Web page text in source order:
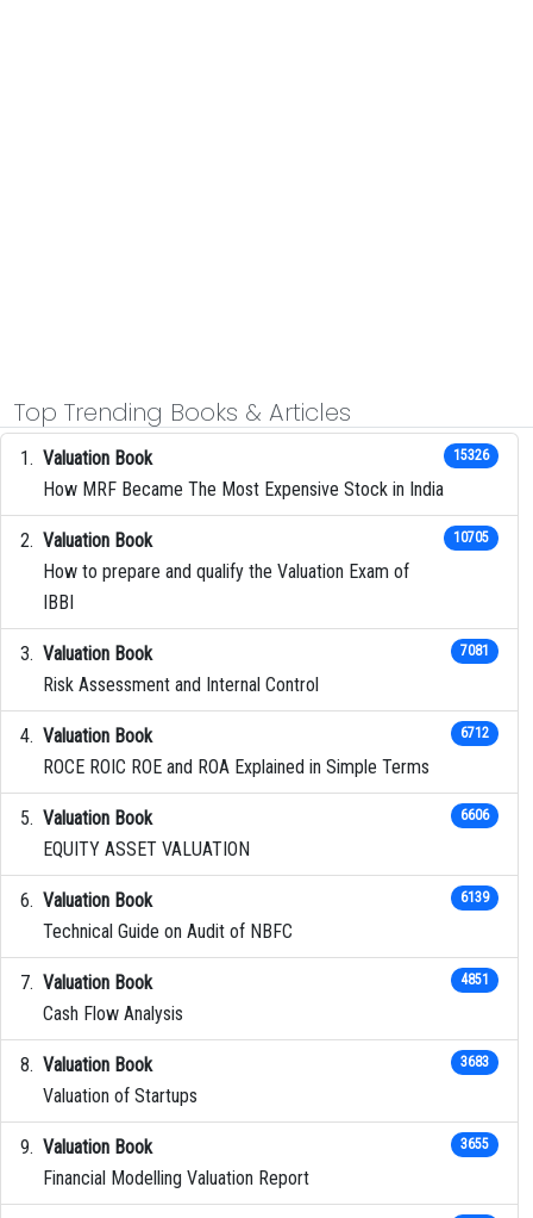
Top Trending Books & Articles
Valuation Book
How MRF Became The Most Expensive Stock in India
15326
Valuation Book
How to prepare and qualify the Valuation Exam of
IBBI
10705
Valuation Book
Risk Assessment and Internal Control
7081
Valuation Book
ROCE ROIC ROE and ROA Explained in Simple Terms
6712
Valuation Book
EQUITY ASSET VALUATION
6606
Valuation Book
Technical Guide on Audit of NBFC
6139
Valuation Book
Cash Flow Analysis
4851
Valuation Book
Valuation of Startups
3683
Valuation Book
Financial Modelling Valuation Report
3655